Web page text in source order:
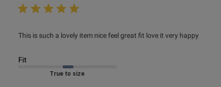
This is such a lovely item nice feel great fit love it very happy
read more about review content This is such a lovely item
Fit
Marked Fit to Size